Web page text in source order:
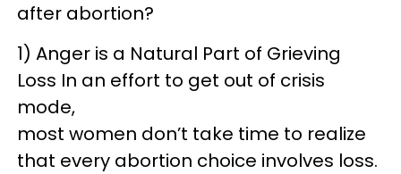
after abortion?
1) Anger is a Natural Part of Grieving
Loss In an effort to get out of crisis
mode,
most women don’t take time to realize
that every abortion choice involves loss.